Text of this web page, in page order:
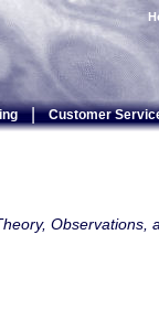
| Customer
Observations,